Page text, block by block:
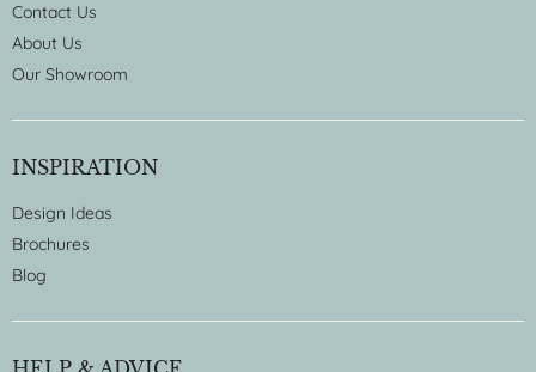
Contact Us
About Us
Our Showroom
INSPIRATION
Design Ideas
Brochures
Blog